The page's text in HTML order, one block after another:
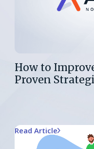
How to
Proven
Read Article